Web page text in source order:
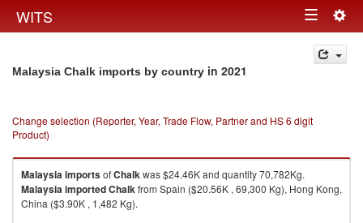
WITS Toggle
navigation
Malaysia Chalk imports by country in 2021
Change selection (Reporter, Year, Trade Flow, Partner and HS 6 digit
Product)
MalaysiaimportsofChalkwas $24.46K and quantity 70,782Kg.
MalaysiaimportedChalkfrom Spain ($20.56K , 69,300 Kg), Hong Kong,
China ($3.90K , 1,482 Kg).